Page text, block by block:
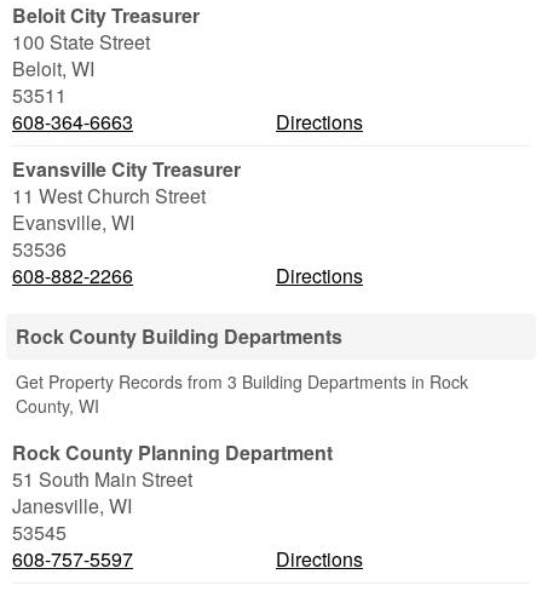
Beloit City Treasurer
100 State Street
Beloit, WI
53511
608-364-6663
Directions
Evansville City Treasurer
11 West Church Street
Evansville, WI
53536
608-882-2266
Directions
Rock County Building Departments
Get Property Records from 3 Building Departments in Rock
County, WI
Rock County Planning Department
51 South Main Street
Janesville, WI
53545
608-757-5597
Directions